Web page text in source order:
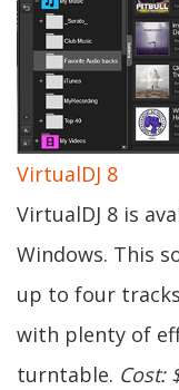
VirtualDJ 8
VirtualDJ 8 is
Windows. This
up to four
with plenty of
turntable. Cost: